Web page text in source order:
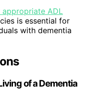
ADL
is essential for
with dementia
of a Dementia